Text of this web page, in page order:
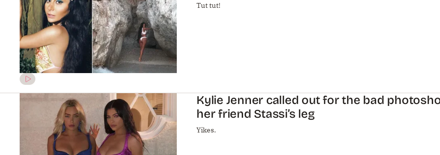
Tut tut!
Kylie Jenner called out for the bad
her friend Stassi’s leg
Yikes.